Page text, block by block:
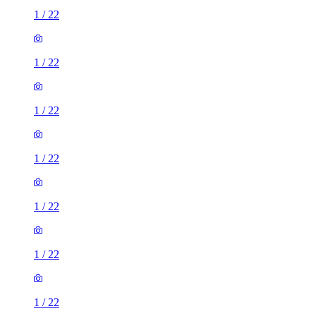
1 / 22
1 / 22
1 / 22
1 / 22
1 / 22
1 / 22
1 / 22